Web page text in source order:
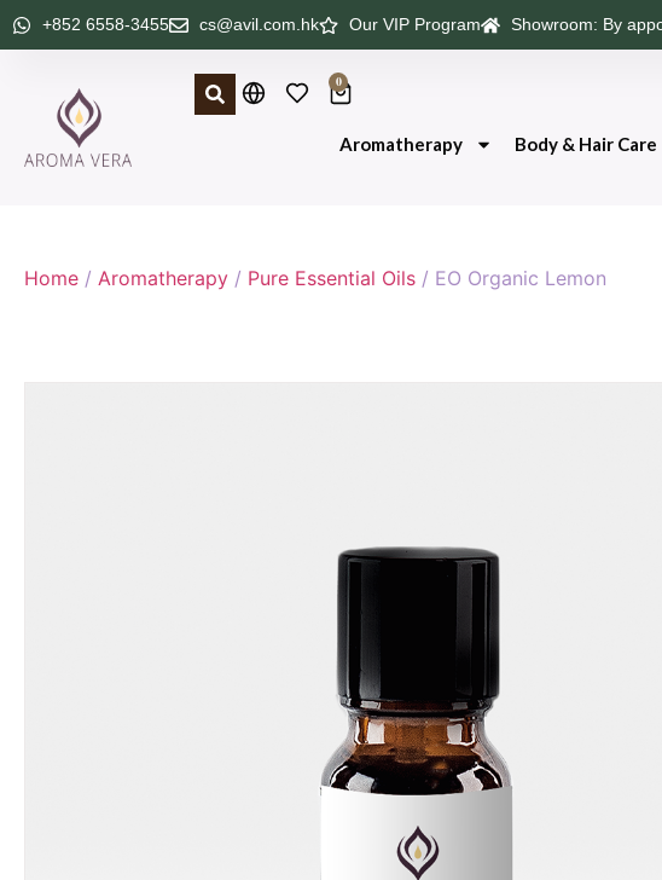
+852 6558-3455 cs@avil.com.hk Our VIP Program Showroom: By
0
Aromatherapy Body & Hair Care
Home / Aromatherapy / Pure Essential Oils / EO Organic Lemon